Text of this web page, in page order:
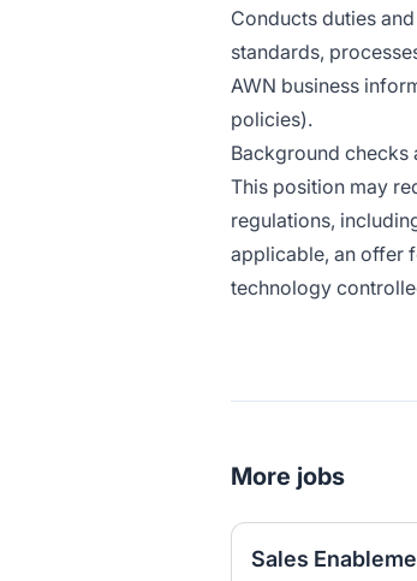
Conducts duties
standards,
AWN business
policies).
Background
This position may
regulations,
applicable, an offer
technology
More jobs
Sales